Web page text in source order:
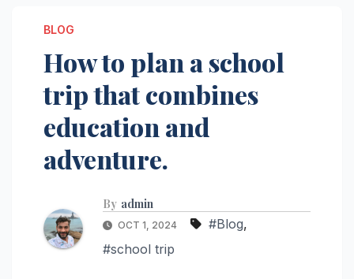
BLOG
How to plan a school
trip that combines
education and
adventure.
By admin
OCT 1, 2024 #Blog,
#school trip